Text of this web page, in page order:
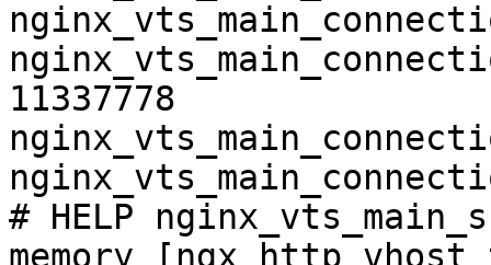
11337778
# HELP
memory